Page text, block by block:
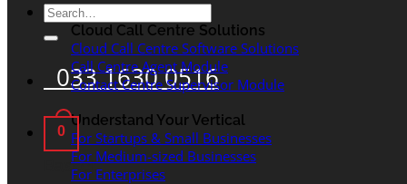
Search
for:
033 1630 0516
0
Basket
Cloud Call Centre Solutions
Cloud Call Centre Software Solutions
Call Centre Agent Module
Contact Centre Supervisor Module
Understand Your Vertical
For Startups & Small Businesses
For Medium-sized Businesses
For Enterprises